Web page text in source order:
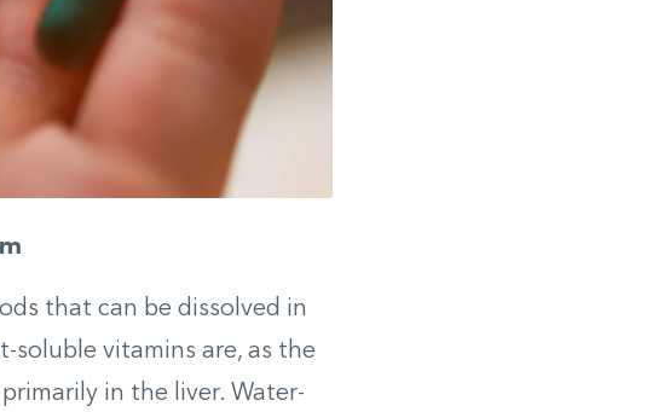
that can be dissolved in
vitamins are, as the
in the liver. Water-